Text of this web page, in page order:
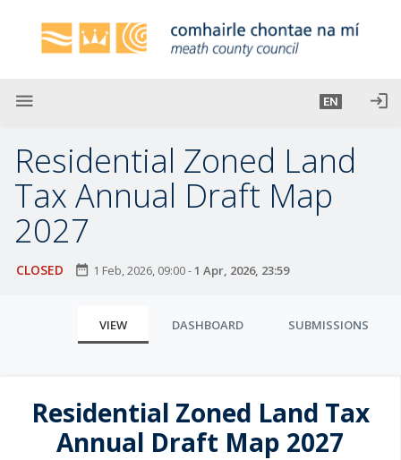
menu EN login
Residential Zoned Land
Tax Annual Draft Map
2027
CLOSED date_range 1 Feb, 2026, 09:00-1 Apr, 2026, 23:59
VIEW DASHBOARD SUBMISSIONS
Residential Zoned Land Tax
Annual Draft Map 2027